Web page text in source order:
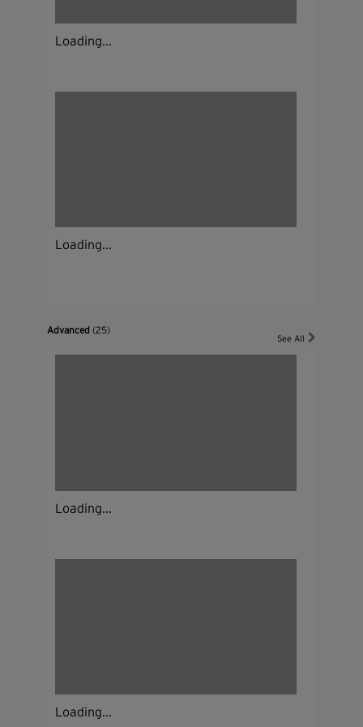
Loading...
Loading...
Advanced(25)
See All
Loading...
Loading...